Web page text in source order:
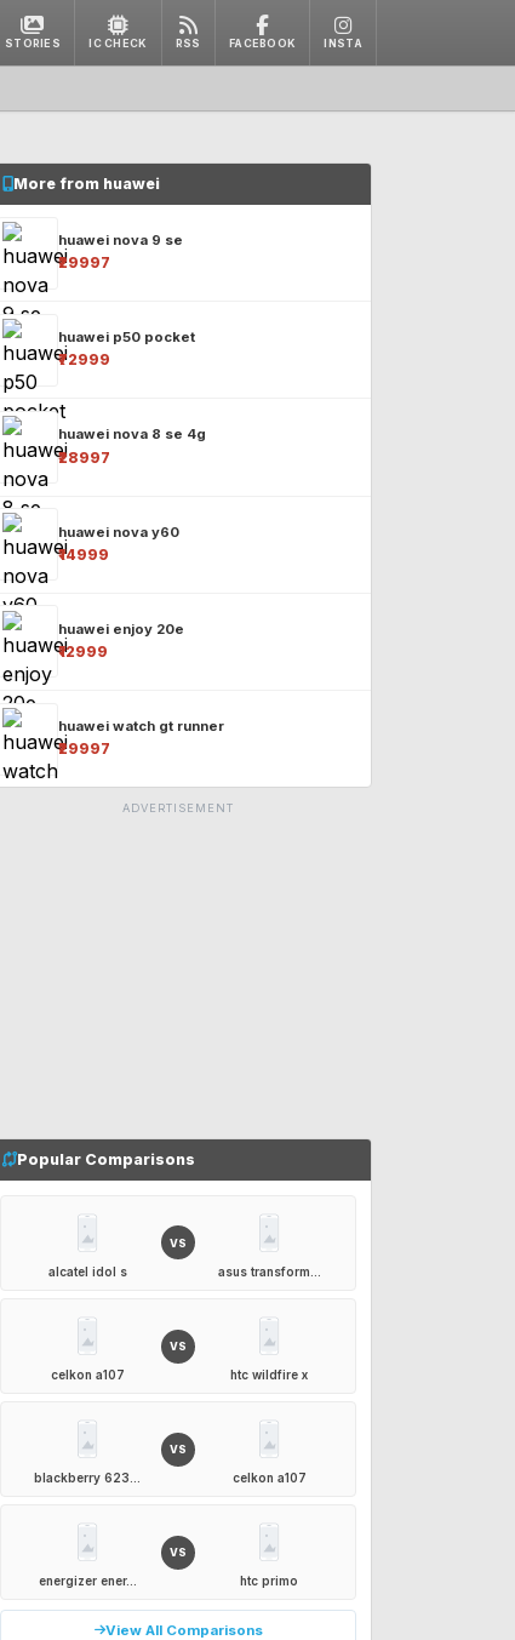
STORIES IC CHECK RSS FACEBOOK INSTA
More from huawei
huawei nova 9 se
₹29997
huawei p50 pocket
₹72999
huawei nova 8 se 4g
₹28997
huawei nova y60
₹14999
huawei enjoy 20e
₹12999
huawei watch gt runner
₹29997
ADVERTISEMENT
Popular Comparisons
alcatel idol s
VS
asus transform...
celkon a107
VS
htc wildfire x
blackberry 623...
VS
celkon a107
energizer ener...
VS
htc primo
View All Comparisons